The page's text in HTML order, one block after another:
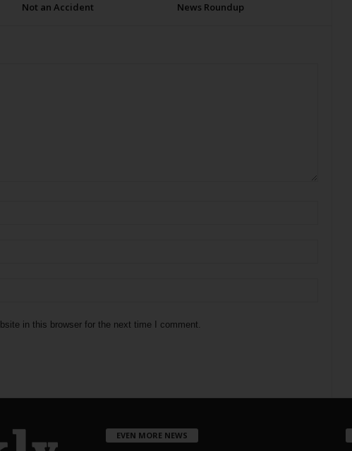
Not an Accident News Roundup
in this browser for the next time I comment.
EVEN MORE NEWS